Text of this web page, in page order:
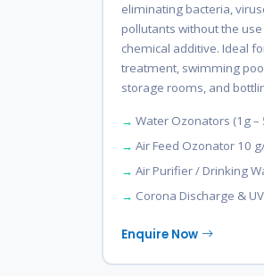
eliminating bacteria,
pollutants without the
chemical additive. Ideal
treatment, swimming
storage rooms, and
Water Ozonators (1g –
Air Feed Ozonator 10
Air Purifier / Drinking
Corona Discharge &
Enquire Now